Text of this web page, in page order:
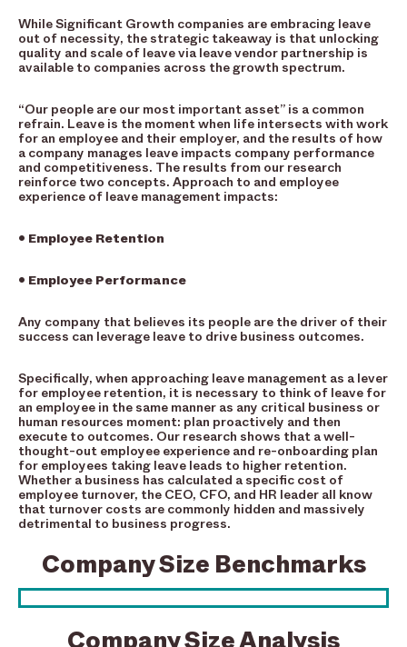
While Significant Growth companies are embracing leave
out of necessity, the strategic takeaway is that unlocking
quality and scale of leave via leave vendor partnership is
available to companies across the growth spectrum.
“Our people are our most important asset” is a common
refrain. Leave is the moment when life intersects with work
for an employee and their employer, and the results of how
a company manages leave impacts company performance
and competitiveness. The results from our research
reinforce two concepts. Approach to and employee
experience of leave management impacts:
• Employee Retention
• Employee Performance
Any company that believes its people are the driver of their
success can leverage leave to drive business outcomes.
Specifically, when approaching leave management as a lever
for employee retention, it is necessary to think of leave for
an employee in the same manner as any critical business or
human resources moment: plan proactively and then
execute to outcomes. Our research shows that a well-
thought-out employee experience and re-onboarding plan
for employees taking leave leads to higher retention.
Whether a business has calculated a specific cost of
employee turnover, the CEO, CFO, and HR leader all know
that turnover costs are commonly hidden and massively
detrimental to business progress.
Company Size Benchmarks
Company Size Analysis